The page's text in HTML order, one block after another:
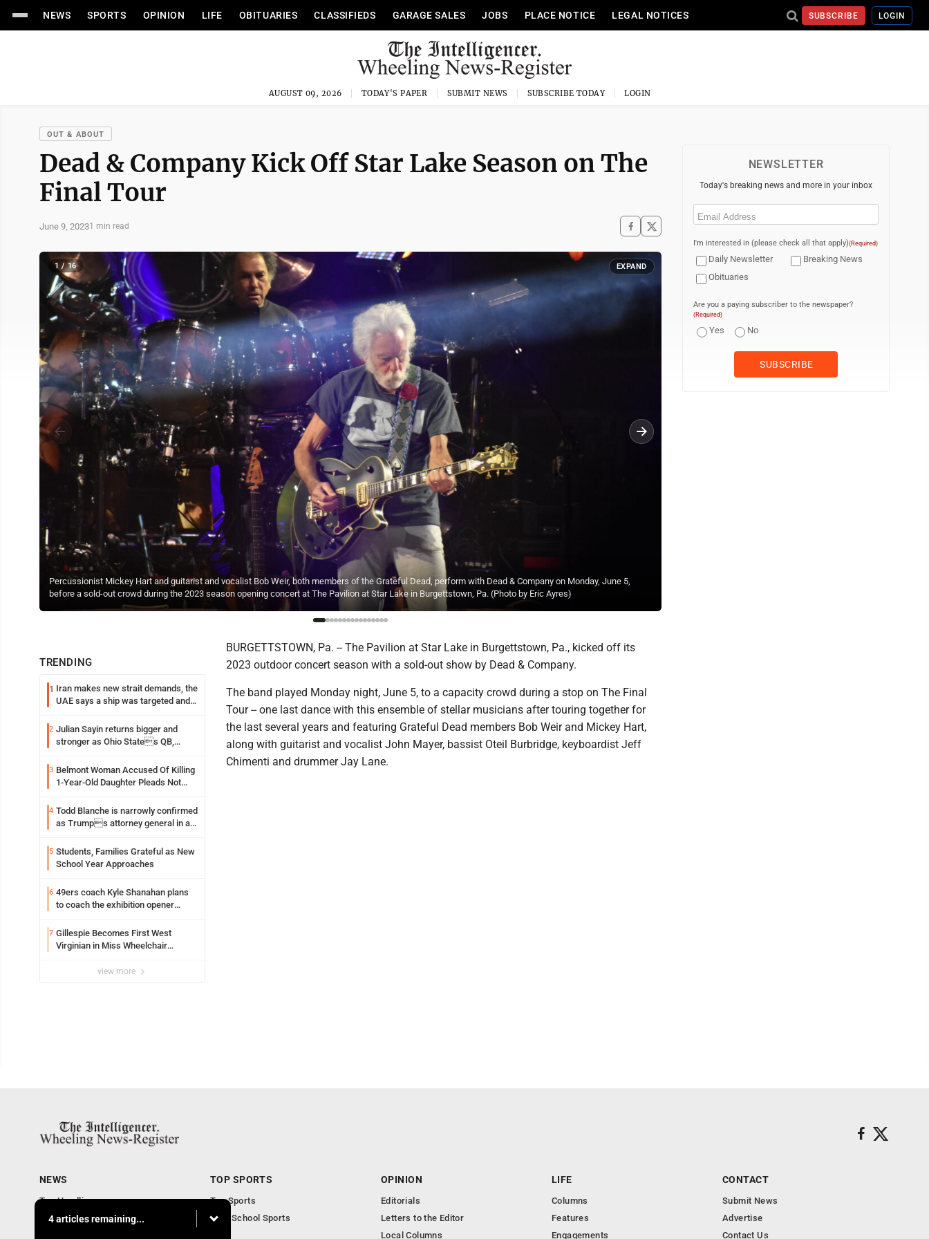
NEWS SPORTS OPINION LIFE OBITUARIES CLASSIFIEDS GARAGE SALES JOBS PLACE NOTICE LEGAL NOTICES SUBSCRIBE LOGIN
AUGUST 09, 2026 TODAY'S PAPER SUBMIT NEWS SUBSCRIBE TODAY LOGIN
OUT & ABOUT
Dead & Company Kick Off Star Lake Season on The
Final Tour
June 9, 20231 min read
Percussionist Mickey Hart and guitarist and vocalist Bob Weir, both members of the Grateful Dead, perform with Dead & Company on Monday, June 5,
before a sold-out crowd during the 2023 season opening concert at The Pavilion at Star Lake in Burgettstown, Pa. (Photo by Eric Ayres)
1 / 16 EXPAND
TRENDING
1 Iran makes new strait demands, the
UAE says a ship was targeted and
2 Julian Sayin returns bigger and
stronger as Ohio States QB,
3 Belmont Woman Accused Of Killing
1-Year-Old Daughter Pleads Not
4 Todd Blanche is narrowly confirmed
as Trumps attorney general in an
5 Students, Families Grateful as New
School Year Approaches
6 49ers coach Kyle Shanahan plans
to coach the exhibition opener
7 Gillespie Becomes First West
Virginian in Miss Wheelchair
view more
BURGETTSTOWN, Pa. -- The Pavilion at Star Lake in Burgettstown, Pa., kicked off its
2023 outdoor concert season with a sold-out show by Dead & Company.
The band played Monday night, June 5, to a capacity crowd during a stop on The Final
Tour -- one last dance with this ensemble of stellar musicians after touring together for
the last several years and featuring Grateful Dead members Bob Weir and Mickey Hart,
along with guitarist and vocalist John Mayer, bassist Oteil Burbridge, keyboardist Jeff
Chimenti and drummer Jay Lane.
NEWSLETTER
Today's breaking news and more in your inbox
Email
I'm interested in (please check all that apply)(Required)
Daily Newsletter
Breaking News
Obituaries
Are you a paying subscriber to the newspaper?
(Required)
Yes No
4 articles remaining...
NEWS
Top Headlines
Obituaries
TOP SPORTS
Top Sports
High School Sports
OPINION
Editorials
Letters to the Editor
Local Columns
LIFE
Columns
Features
Engagements
CONTACT
Submit News
Advertise
Contact Us